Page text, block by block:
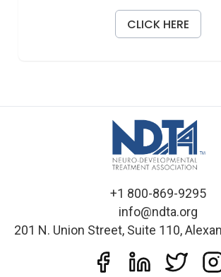
CLICK HERE
+1 800-869-9295
info@ndta.org
201 N. Union Street, Suite 110,